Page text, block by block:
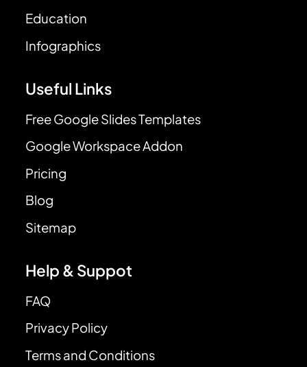
Education
Infographics
Useful Links
Free Google Slides Templates
Google Workspace Addon
Pricing
Blog
Sitemap
Help & Suppot
FAQ
Privacy Policy
Terms and Conditions